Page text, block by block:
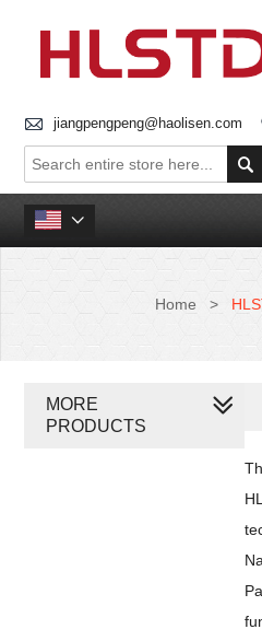
 jiangpengpeng@haolisen.com


Home >
MORE
PRODUCTS